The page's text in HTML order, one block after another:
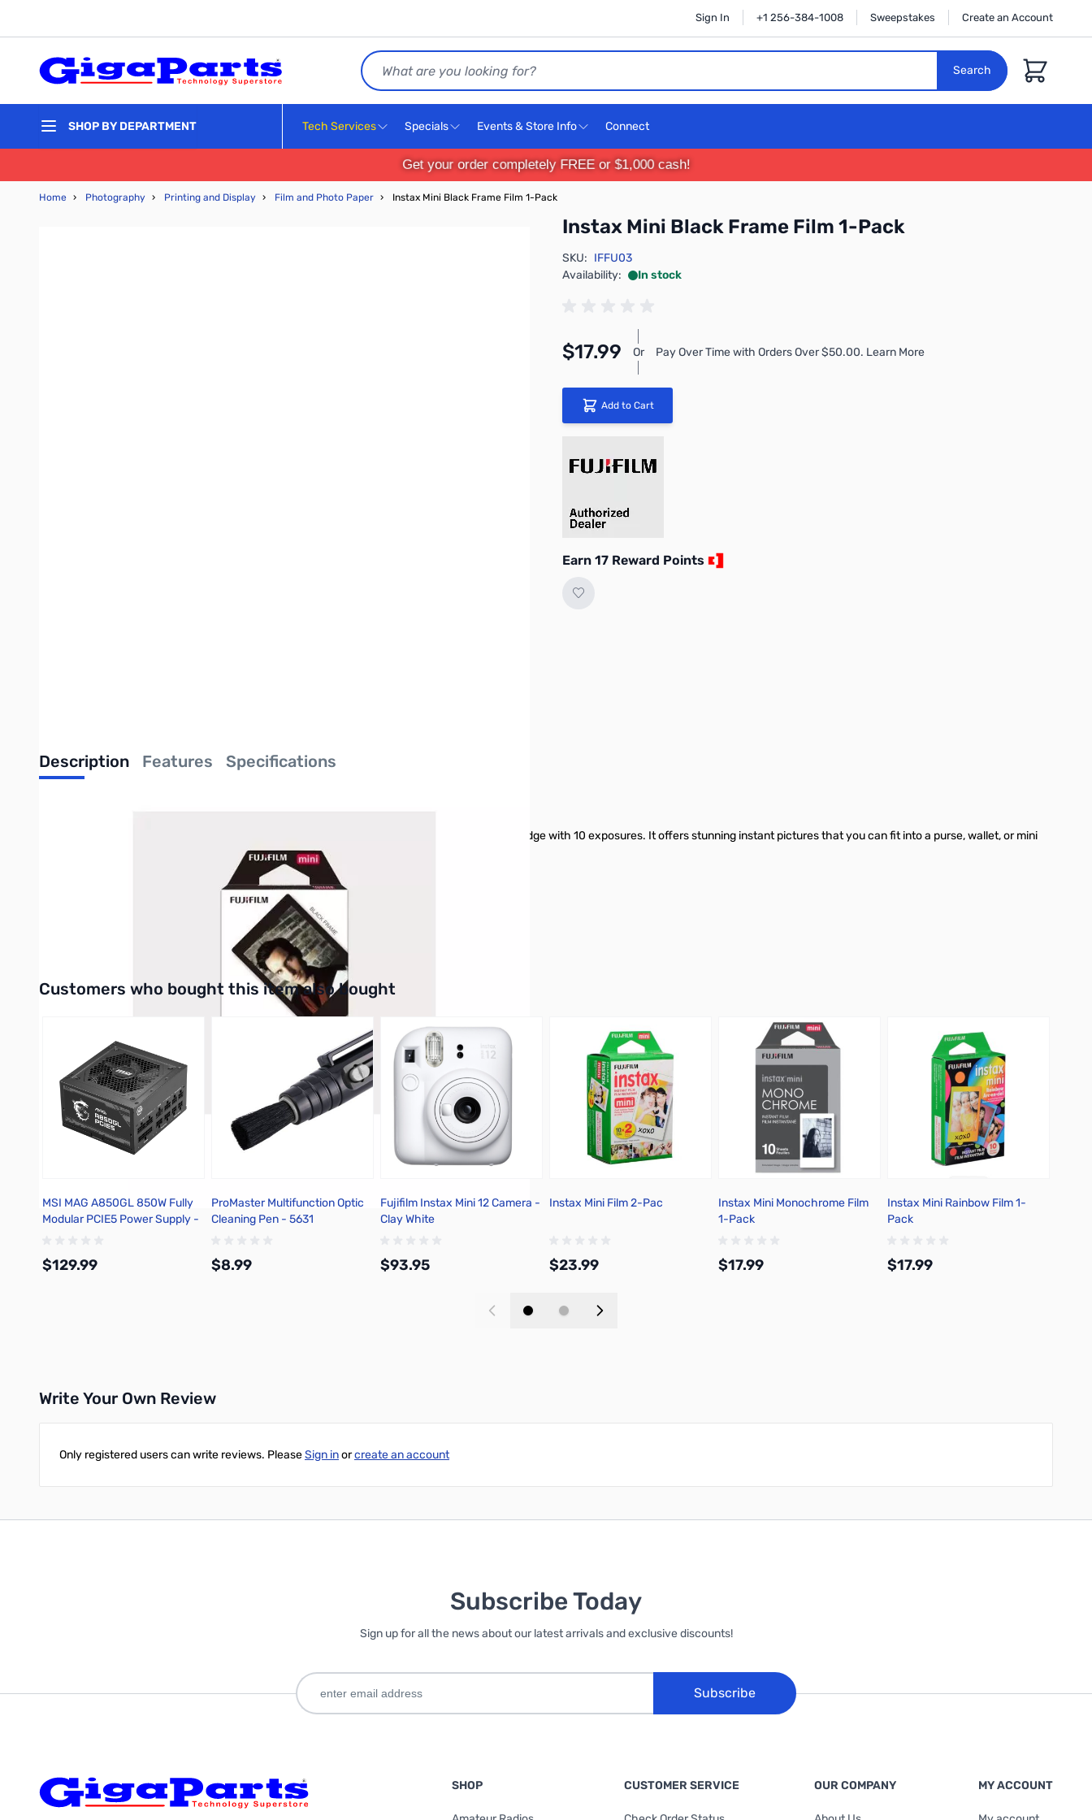
Sign In +1 256-384-1008 Sweepstakes Create an Account
Search
Search
Cart
SHOP BY DEPARTMENT Tech Services Specials Events & Store Info Connect
Get your order completely FREE or $1,000 cash!
Home › Photography › Printing and Display › Film and Photo Paper › Instax Mini Black Frame Film 1-Pack
Instax Mini Black Frame Film 1-Pack
SKU: IFFU03
Availability:
In stock
$17.99 Or Pay Over Time with Orders Over $50.00. Learn More
Add to Cart
Earn 17 Reward Points
Description Features Specifications
Instax Mini Black Border film is designed for all Instax mini cameras and comes in a handy cartridge with 10 exposures. It offers stunning instant pictures that you can fit into a purse, wallet, or mini
photo frame. Instax film ensures sharp, clear reproduction, vivid color and natural skin tones.
Purchase your Instax Mini Black Frame Film 1-Pack from GigaParts today!
Interactive carousel showing related products. Use navigation buttons or swipe to browse items.
Customers who bought this item also bought
MSI MAG A850GL 850W Fully
Modular PCIE5 Power Supply -
$129.99
ProMaster Multifunction Optic
Cleaning Pen - 5631
$8.99
Fujifilm Instax Mini 12 Camera -
Clay White
$93.95
Instax Mini Film 2-Pac
$23.99
Instax Mini Monochrome Film
1-Pack
$17.99
Instax Mini Rainbow Film 1-
Pack
$17.99
Write Your Own Review
Only registered users can write reviews. PleaseSign inorcreate an account
Subscribe Today
Sign up for all the news about our latest arrivals and exclusive discounts!
Subscribe
SHOP CUSTOMER SERVICE OUR COMPANY MY ACCOUNT